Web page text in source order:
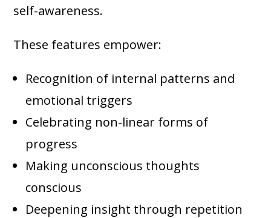
self-awareness.
These features empower:
Recognition of internal patterns and
emotional triggers
Celebrating non-linear forms of
progress
Making unconscious thoughts
conscious
Deepening insight through repetition